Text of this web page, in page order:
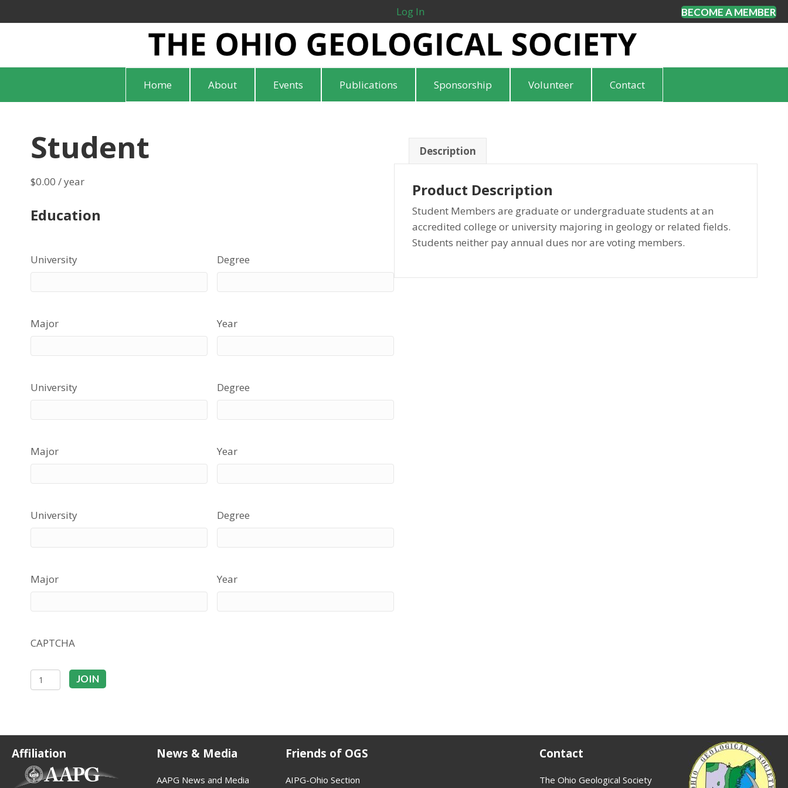
Log In BECOME A MEMBER
Home About Events Publications Sponsorship Volunteer Contact
Student
$0.00 / year
Education
University Degree
Major Year
University Degree
Major Year
University Degree
Major Year
CAPTCHA
Student
quantity
JOIN
Description
Product Description
Student Members are graduate or undergraduate students at an
accredited college or university majoring in geology or related fields.
Students neither pay annual dues nor are voting members.
Affiliation News & Media
AAPG News and Media
Friends of OGS
AIPG-Ohio Section
Contact
The Ohio Geological Society